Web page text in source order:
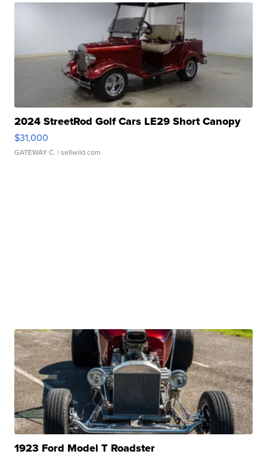
2024 StreetRod Golf Cars LE29 Short Canopy
$31,000
GATEWAY C. | sellwild.com
1923 Ford Model T Roadster